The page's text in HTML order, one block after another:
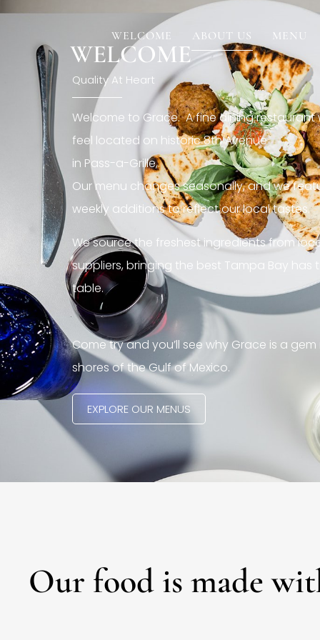
WELCOME ABOUT US MENU
[rev_slider restaurant6_el]
WELCOME
Quality At Heart
Welcome to Grace. A fine dining
feel located on historic 8th Avenue
in Pass-a-Grille,.
Our menu changes seasonally, and we
weekly additions to reflect our local tastes.
We source the freshest ingredients from
suppliers, bringing the best Tampa Bay has
table.
Come try and you’ll see why Grace is a
shores of the Gulf of Mexico.
EXPLORE OUR MENUS
Our food is made